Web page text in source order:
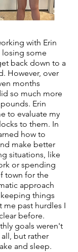
with Erin
losing some
back down to a
However, over
months
so much more
Erin
to evaluate my
to them. In
how to
make better
situations, like
or spending
town for the
approach
things
past hurdles I
before.
goals weren't
but rather
and sleep.